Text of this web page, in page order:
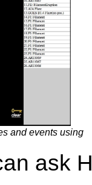
and events using
ask